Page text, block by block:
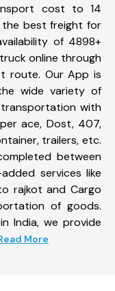
cost to 14
best freight for
of 4898+
online through
route. Our App is
wide variety of
with
ace, Dost, 407,
trailers, etc.
between
services like
rajkot and Cargo
of goods.
India, we provide
More